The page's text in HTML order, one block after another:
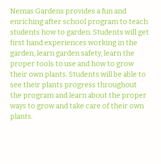
Nemas Gardens provides a fun and
enriching after school program to teach
students how to garden. Students will get
first hand experiences working in the
garden, learn garden safety, learn the
proper tools to use and how to grow
their own plants. Students will be able to
see their plants progress throughout
the program and learn about the proper
ways to grow and take care of their own
plants.